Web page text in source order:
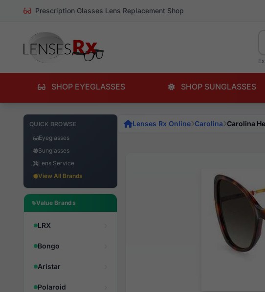
Prescription Glasses Lens Replacement Shop
SHOP EYEGLASSES SHOP SUNGLASSES
QUICK BROWSE
Eyeglasses
Sunglasses
Lens Service
View All Brands
Value Brands
LRX
Bongo
Aristar
Polaroid
Lenses Rx Online Carolina Carolina